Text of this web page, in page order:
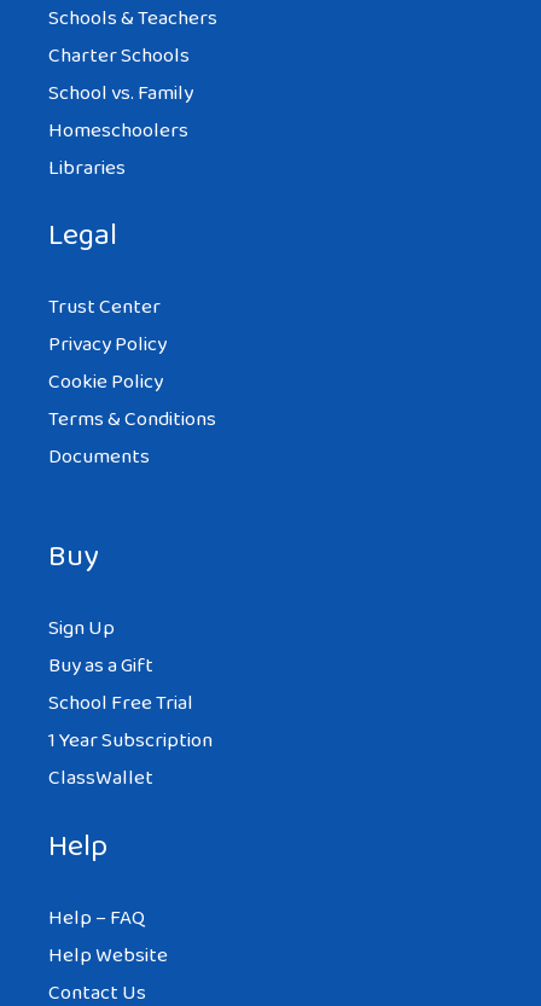
Schools & Teachers
Charter Schools
School vs. Family
Homeschoolers
Libraries
Legal
Trust Center
Privacy Policy
Cookie Policy
Terms & Conditions
Documents
Buy
Sign Up
Buy as a Gift
School Free Trial
1 Year Subscription
ClassWallet
Help
Help – FAQ
Help Website
Contact Us